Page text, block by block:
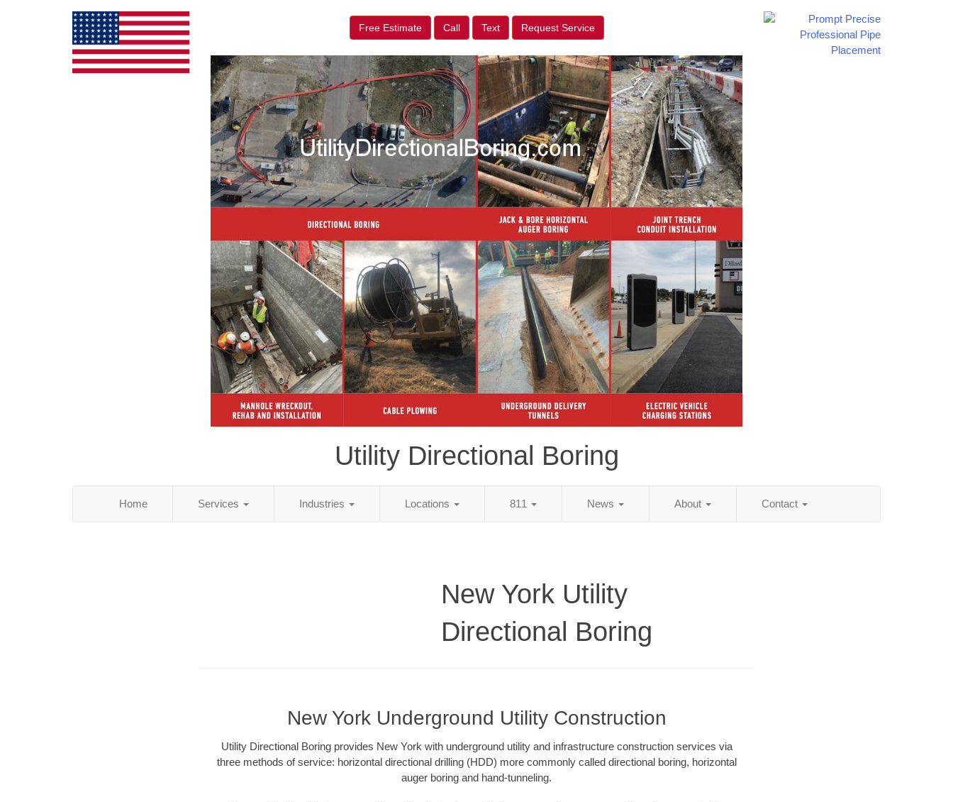
Free Estimate Call Text Request Service
Utility Directional Boring
Home Services Industries Locations 811 News About Contact
New York Utility
Directional Boring
New York Underground Utility Construction
Utility Directional Boring provides New York with underground utility and infrastructure construction services via
three methods of service: horizontal directional drilling (HDD) more commonly called directional boring, horizontal
auger boring and hand-tunneling.